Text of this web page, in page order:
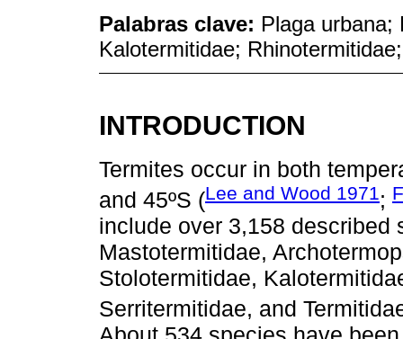
Palabras clave: Plaga urbana;
Kalotermitidae;
INTRODUCTION
Termites occur in both
and 45ºS (Lee and Wood 1971;
include over 3,158
Mastotermitidae,
Stolotermitidae,
Serritermitidae, and